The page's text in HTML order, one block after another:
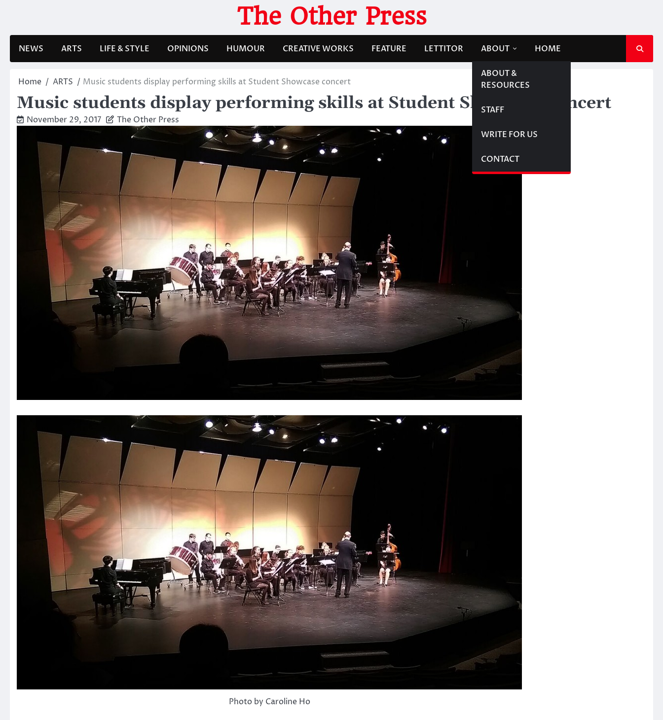
The Other Press
NEWS ARTS LIFE & STYLE OPINIONS HUMOUR CREATIVE WORKS FEATURE LETTITOR ABOUT
ABOUT &
RESOURCES
STAFF
WRITE FOR US
CONTACT
HOME
Home ARTS Music students display performing skills at Student Showcase concert
Music students display performing skills at Student Showcase concert
November 29, 2017 The Other Press
Photo by Caroline Ho